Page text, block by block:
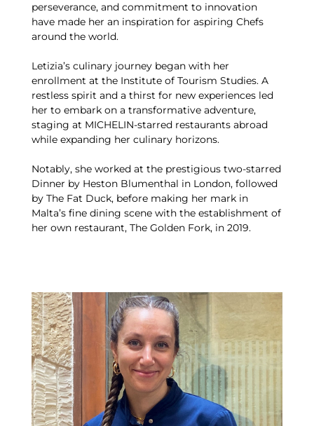
perseverance, and commitment to innovation
have made her an inspiration for aspiring Chefs
around the world.
Letizia’s culinary journey began with her
enrollment at the Institute of Tourism Studies. A
restless spirit and a thirst for new experiences led
her to embark on a transformative adventure,
staging at MICHELIN-starred restaurants abroad
while expanding her culinary horizons.
Notably, she worked at the prestigious two-starred
Dinner by Heston Blumenthal in London, followed
by The Fat Duck, before making her mark in
Malta’s fine dining scene with the establishment of
her own restaurant, The Golden Fork, in 2019.